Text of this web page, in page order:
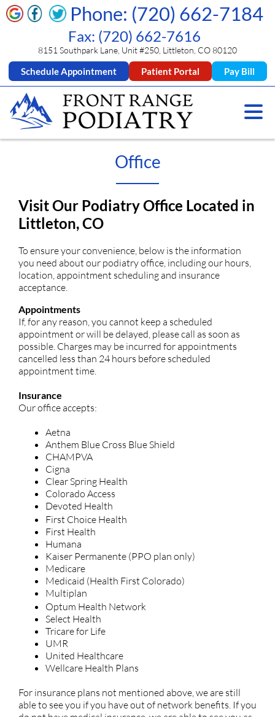
Phone: (720) 662-7184
Fax: (720) 662-7616
8151 Southpark Lane, Unit #250, Littleton, CO 80120
Schedule Appointment Patient Portal Pay Bill
Office
Visit Our Podiatry Office Located in
Littleton, CO
To ensure your convenience, below is the information
you need about our podiatry office, including our hours,
location, appointment scheduling and insurance
acceptance.
Appointments
If, for any reason, you cannot keep a scheduled
appointment or will be delayed, please call as soon as
possible. Charges may be incurred for appointments
cancelled less than 24 hours before scheduled
appointment time.
Insurance
Our office accepts:
Aetna
Anthem Blue Cross Blue Shield
CHAMPVA
Cigna
Clear Spring Health
Colorado Access
Devoted Health
First Choice Health
First Health
Humana
Kaiser Permanente (PPO plan only)
Medicare
Medicaid (Health First Colorado)
Multiplan
Optum Health Network
Select Health
Tricare for Life
UMR
United Healthcare
Wellcare Health Plans
For insurance plans not mentioned above, we are still
able to see you if you have out of network benefits. If you